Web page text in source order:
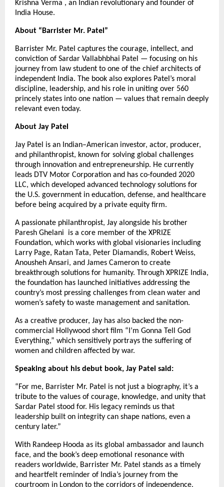
Krishna Verma , an Indian revolutionary and founder of
India House.
About “Barrister Mr. Patel”
Barrister Mr. Patel captures the courage, intellect, and
conviction of Sardar Vallabhbhai Patel — focusing on his
journey from law student to one of the chief architects of
independent India. The book also explores Patel’s moral
discipline, leadership, and his role in uniting over 560
princely states into one nation — values that remain deeply
relevant even today.
About Jay Patel
Jay Patel is an Indian–American investor, actor, producer,
and philanthropist, known for solving global challenges
through innovation and entrepreneurship. He currently
leads DTV Motor Corporation and has co-founded 2020
LLC, which developed advanced technology solutions for
the U.S. government in education, defense, and healthcare
before being acquired by a private equity firm.
A passionate philanthropist, Jay alongside his brother
Paresh Ghelani is a core member of the XPRIZE
Foundation, which works with global visionaries including
Larry Page, Ratan Tata, Peter Diamandis, Robert Weiss,
Anousheh Ansari, and James Cameron to create
breakthrough solutions for humanity. Through XPRIZE India,
the foundation has launched initiatives addressing the
country’s most pressing challenges from clean water and
women’s safety to waste management and sanitation.
As a creative producer, Jay has also backed the non-
commercial Hollywood short film “I’m Gonna Tell God
Everything,” which sensitively portrays the suffering of
women and children affected by war.
Speaking about his debut book, Jay Patel said:
“For me, Barrister Mr. Patel is not just a biography, it’s a
tribute to the values of courage, knowledge, and unity that
Sardar Patel stood for. His legacy reminds us that
leadership built on integrity can shape nations, even a
century later.”
With Randeep Hooda as its global ambassador and launch
face, and the book’s deep emotional resonance with
readers worldwide, Barrister Mr. Patel stands as a timely
and heartfelt reminder of India’s journey from the
courtroom in London to the corridors of independence.